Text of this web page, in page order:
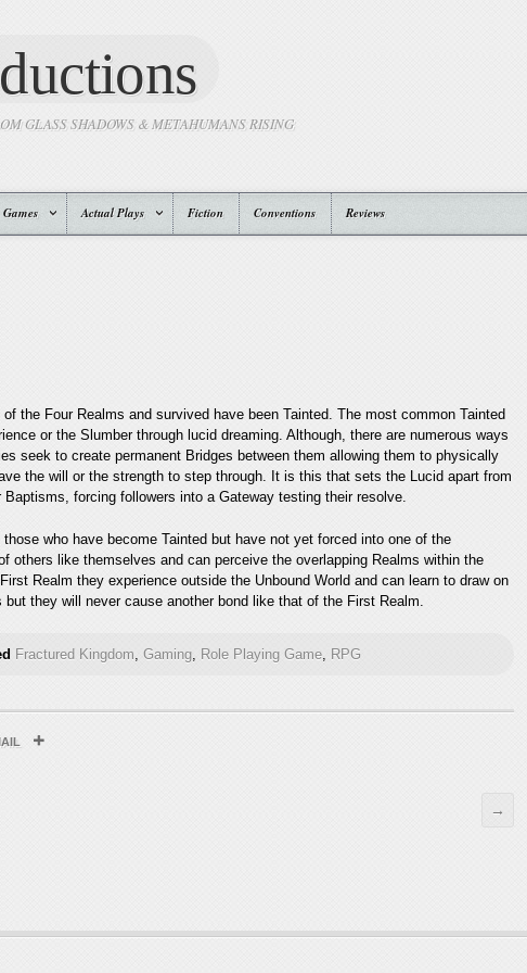
GLASS SHADOWS & METAHUMANS RISING
Games Actual Plays Fiction Conventions Reviews
the Four Realms and survived have been Tainted. The most common Tainted
or the Slumber through lucid dreaming. Although, there are numerous ways
seek to create permanent Bridges between them allowing them to physically
the will or the strength to step through. It is this that sets the Lucid apart from
forcing followers into a Gateway testing their resolve.
who have become Tainted but have not yet forced into one of the
others like themselves and can perceive the overlapping Realms within the
Realm they experience outside the Unbound World and can learn to draw on
they will never cause another bond like that of the First Realm.
Fractured Kingdom, Gaming, Role Playing Game, RPG
→